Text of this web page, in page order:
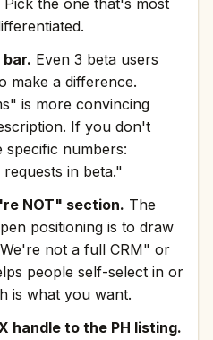
the one that's most
Even 3 beta users
make a difference.
is more convincing
If you don't
specific numbers:
in beta."
NOT" section. The
positioning is to draw
not a full CRM" or
people self-select in or
is what you want.
handle to the PH listing.